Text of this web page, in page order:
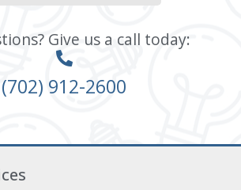
Give us a call today:
(702) 912-2600